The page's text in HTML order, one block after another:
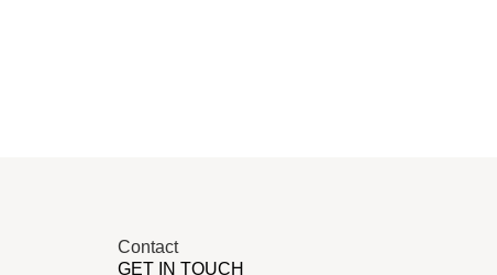
Contact
GET IN TOUCH